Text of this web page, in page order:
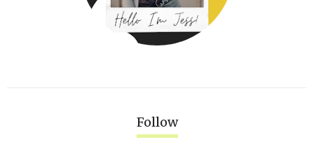
Follow